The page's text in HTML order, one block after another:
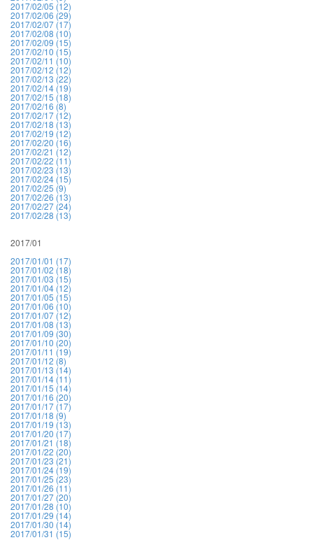
2017/02/05 (12)
2017/02/06 (29)
2017/02/07 (17)
2017/02/08 (10)
2017/02/09 (15)
2017/02/10 (15)
2017/02/11 (10)
2017/02/12 (12)
2017/02/13 (22)
2017/02/14 (19)
2017/02/15 (18)
2017/02/16 (8)
2017/02/17 (12)
2017/02/18 (13)
2017/02/19 (12)
2017/02/20 (16)
2017/02/21 (12)
2017/02/22 (11)
2017/02/23 (13)
2017/02/24 (15)
2017/02/25 (9)
2017/02/26 (13)
2017/02/27 (24)
2017/02/28 (13)
2017/01
2017/01/01 (17)
2017/01/02 (18)
2017/01/03 (15)
2017/01/04 (12)
2017/01/05 (15)
2017/01/06 (10)
2017/01/07 (12)
2017/01/08 (13)
2017/01/09 (30)
2017/01/10 (20)
2017/01/11 (19)
2017/01/12 (8)
2017/01/13 (14)
2017/01/14 (11)
2017/01/15 (14)
2017/01/16 (20)
2017/01/17 (17)
2017/01/18 (9)
2017/01/19 (13)
2017/01/20 (17)
2017/01/21 (18)
2017/01/22 (20)
2017/01/23 (21)
2017/01/24 (19)
2017/01/25 (23)
2017/01/26 (11)
2017/01/27 (20)
2017/01/28 (10)
2017/01/29 (14)
2017/01/30 (14)
2017/01/31 (15)